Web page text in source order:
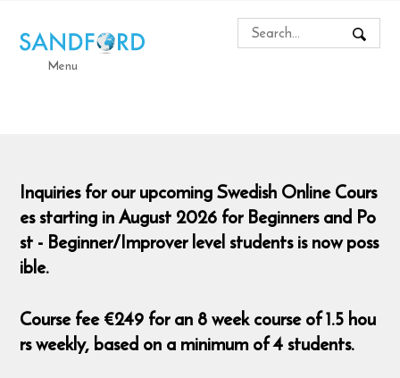
Menu
Inquiries for our upcoming Swedish Online Cours
es starting in August 2026 for Beginners and Po
st - Beginner/Improver level students is now poss
ible.
Course fee €249 for an 8 week course of 1.5 hou
rs weekly, based on a minimum of 4 students.